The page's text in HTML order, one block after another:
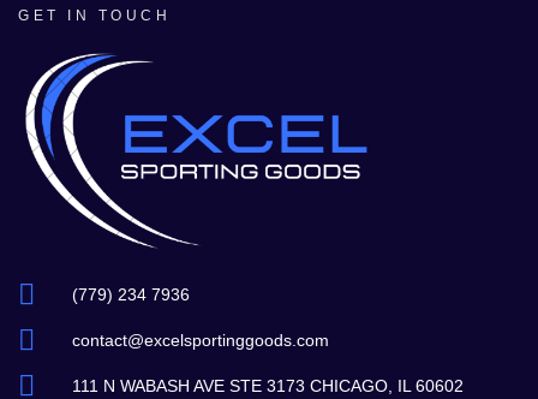
GET IN TOUCH
(779) 234 7936
contact@excelsportinggoods.com
111 N WABASH AVE STE 3173 CHICAGO, IL 60602